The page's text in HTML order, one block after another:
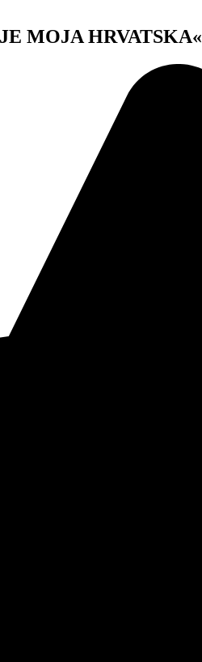
MOJA HRVATSKA«